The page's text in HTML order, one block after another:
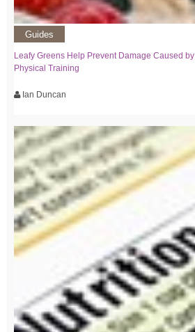
Guides
Leafy Greens Help Prevent Damage Caused by
Physical Training
Ian Duncan